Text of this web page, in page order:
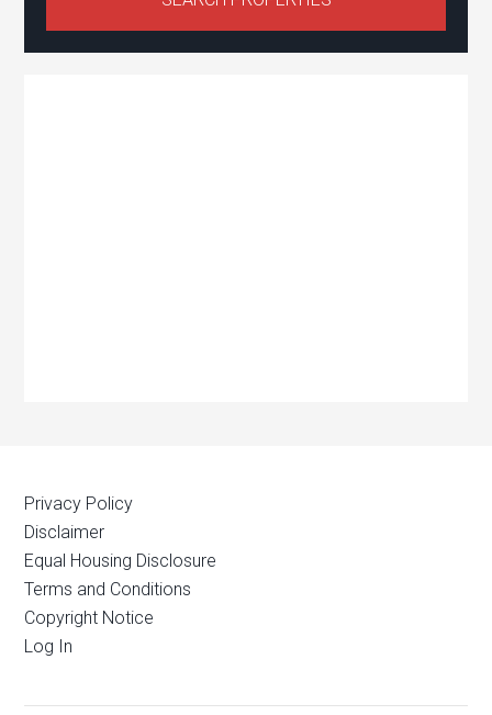
Privacy Policy
Disclaimer
Equal Housing Disclosure
Terms and Conditions
Copyright Notice
Log In